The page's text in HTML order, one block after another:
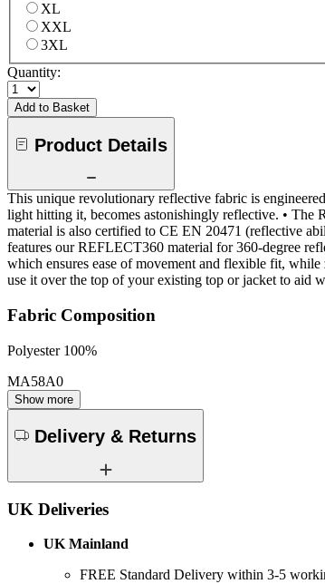
XL
XXL
3XL
Quantity:
Add to Basket
Product Details
This unique revolutionary reflective fabric is
light hitting it, becomes astonishingly reflective. •
material is also certified to CE EN 20471 (reflective
features our REFLECT360 material for 360-degree
which ensures ease of movement and flexible fit,
use it over the top of your existing top or jacket to aid
Fabric Composition
Polyester 100%
MA58A0
Show more
Delivery & Returns
UK Deliveries
UK Mainland
FREE Standard Delivery within 3-5